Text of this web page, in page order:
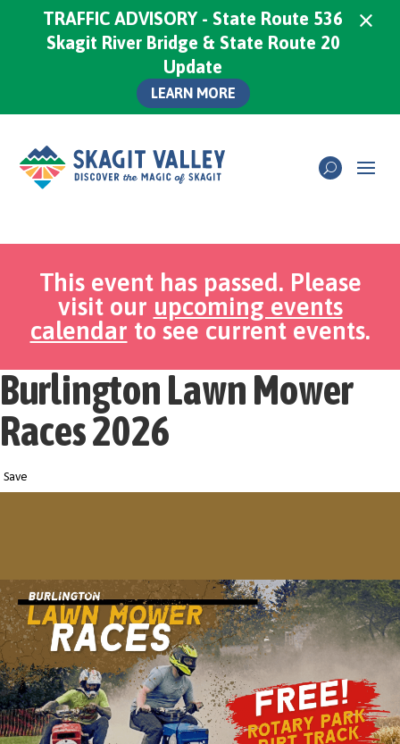
This event has passed. Please
visit our upcoming events
calendar to see current events.
Burlington Lawn Mower
Races 2026
Save
TRAFFIC ADVISORY - State Route 536
Skagit River Bridge & State Route 20
Update
LEARN MORE
×